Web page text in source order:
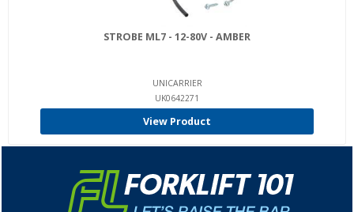
STROBE ML7 - 12-80V - AMBER
UNICARRIER
UK0642271
View Product